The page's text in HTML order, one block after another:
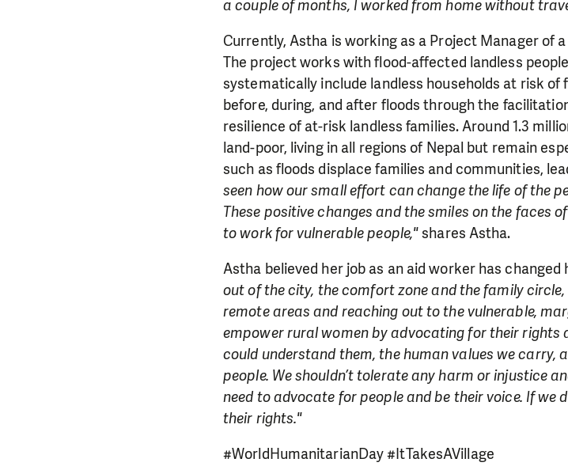
a couple of months, I worked from home without
Currently, Astha is working as a Project Manager of
The project works with flood-affected landless
systematically include landless households at risk
before, during, and after floods through the
resilience of at-risk landless families. Around 1.3
land-poor, living in all regions of Nepal but remain
such as floods displace families and communities,
seen how our small effort can change the life of the
These positive changes and the smiles on the faces
to work for vulnerable people,"shares Astha.
Astha believed her job as an aid worker has
out of the city, the comfort zone and the family
remote areas and reaching out to the vulnerable,
empower rural women by advocating for their rights
could understand them, the human values we carry,
people. We shouldn’t tolerate any harm or injustice
need to advocate for people and be their voice. If
their rights."
#WorldHumanitarianDay #ItTakesAVillage